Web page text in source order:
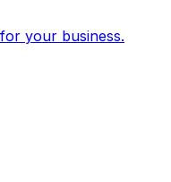
your business.